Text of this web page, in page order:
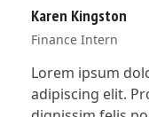
Karen Kingston
Finance Intern
Lorem ipsum
adipiscing elit.